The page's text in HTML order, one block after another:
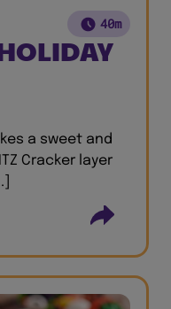
40m
a sweet and
Cracker layer